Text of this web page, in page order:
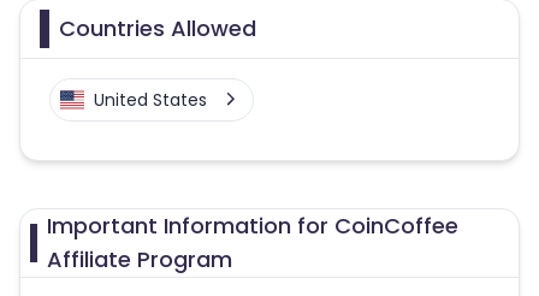
Countries Allowed
United States
Important Information for CoinCoffee
Affiliate Program